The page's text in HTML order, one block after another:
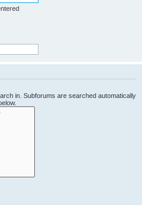
in. Subforums are searched automatically